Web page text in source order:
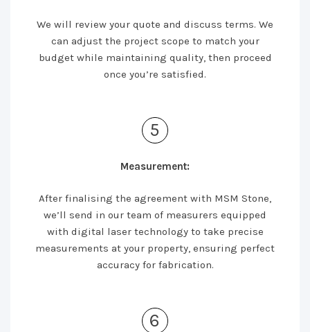
We will review your quote and discuss terms. We
can adjust the project scope to match your
budget while maintaining quality, then proceed
once you’re satisfied.
5
Measurement:
After finalising the agreement with MSM Stone,
we’ll send in our team of measurers equipped
with digital laser technology to take precise
measurements at your property, ensuring perfect
accuracy for fabrication.
6